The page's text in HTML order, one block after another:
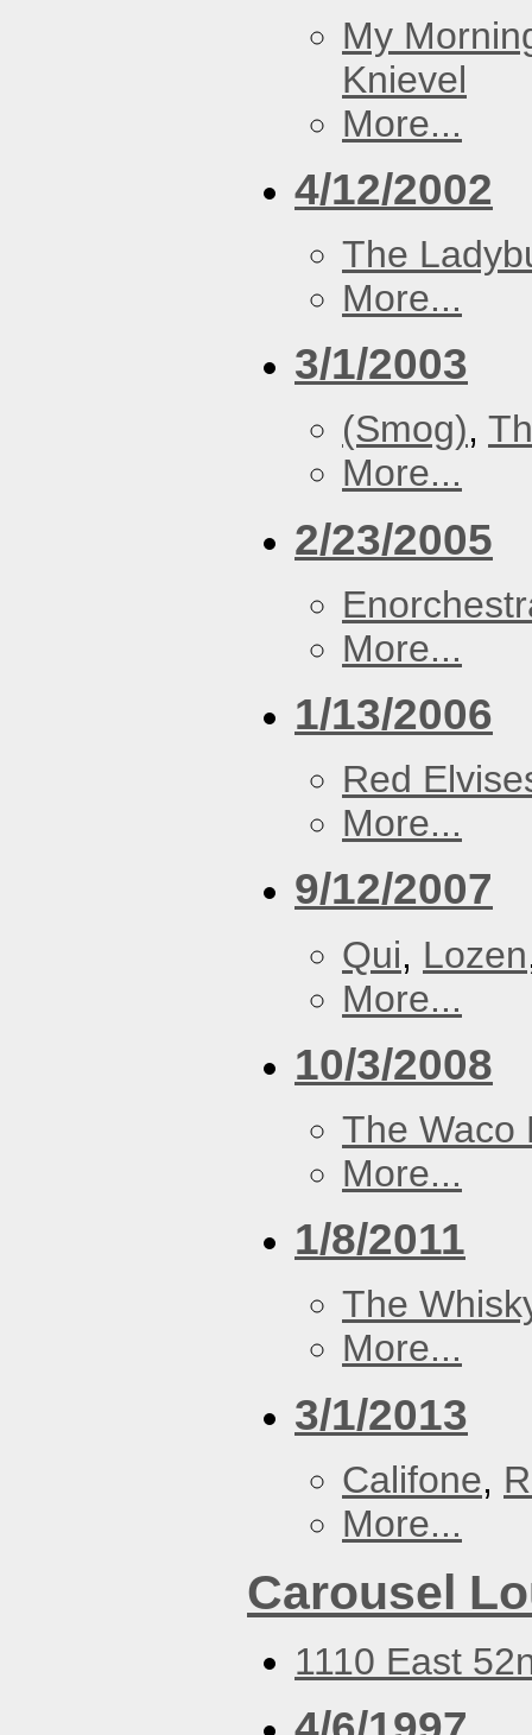
My
Knievel
More...
4/12/2002
The
More...
3/1/2003
(Smog),
More...
2/23/2005
More...
1/13/2006
Red
More...
9/12/2007
Qui, Lozen
More...
10/3/2008
The Waco
More...
1/8/2011
The
More...
3/1/2013
Califone,
More...
Carousel
1110 East